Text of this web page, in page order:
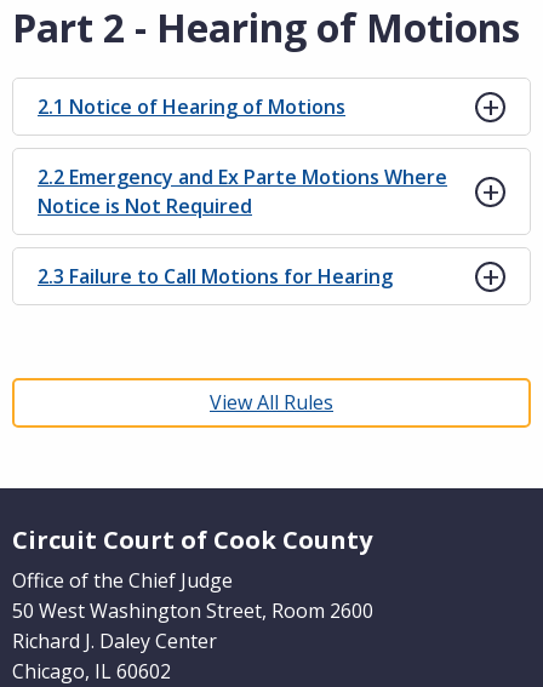
Part 2 - Hearing of Motions
2.1 Notice of Hearing of Motions
2.2 Emergency and Ex Parte Motions Where
Notice is Not Required
2.3 Failure to Call Motions for Hearing
View All Rules
Circuit Court of Cook County
Office of the Chief Judge
50 West Washington Street, Room 2600
Richard J. Daley Center
Chicago, IL 60602